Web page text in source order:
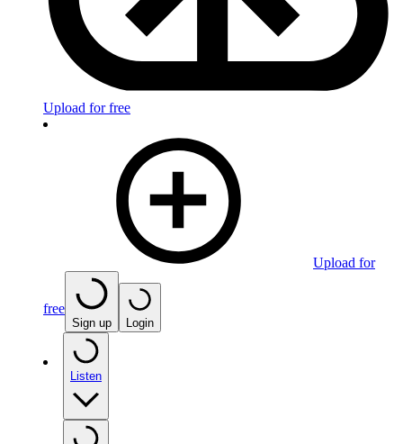
Upload for free
Upload for
free
Sign up Login
Listen